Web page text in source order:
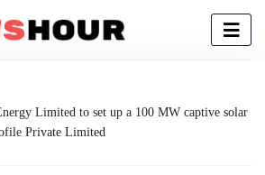
Limited to set up a 100 MW captive solar
Private Limited